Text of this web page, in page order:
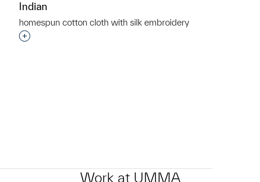
Indian
homespun cotton cloth with silk embroidery
Interested in adding this object to a group?
Work at UMMA